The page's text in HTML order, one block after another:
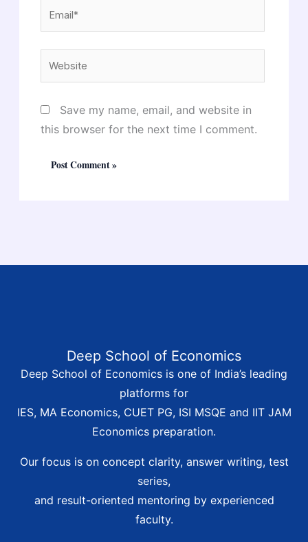
Email*
Website
Save my name, email, and website in
this browser for the next time I comment.
Deep School of Economics
Deep School of Economics is one of India’s leading
platforms for
IES, MA Economics, CUET PG, ISI MSQE and IIT JAM
Economics preparation.
Our focus is on concept clarity, answer writing, test
series,
and result-oriented mentoring by experienced
faculty.